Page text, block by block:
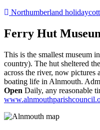
Northumberland
Ferry Hut
This is the smallest museum
country). The hut sheltered
across the river, now pictures
boating life in Alnmouth.
Open Daily, any reasonable